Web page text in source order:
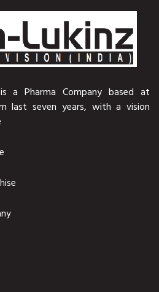
a Pharma Company based at
last seven years, with a vision